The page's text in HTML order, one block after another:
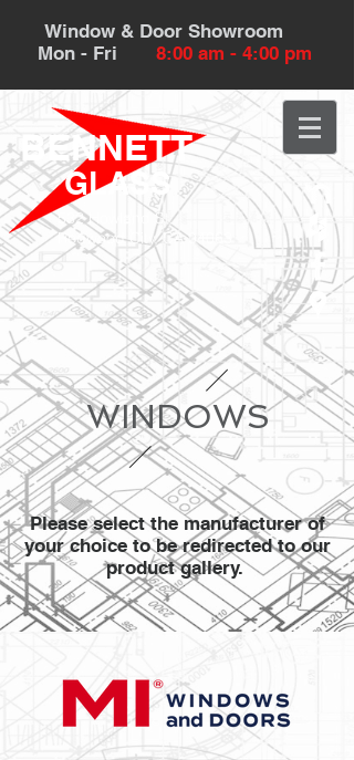
Window & Door Showroom
Mon - Fri 8:00 am - 4:00 pm
532 Howland St.
Redwood City, CA 94063
BENNETT
GLASS
WINDOWS
Please select the manufacturer of
your choice to be redirected to our
product gallery.